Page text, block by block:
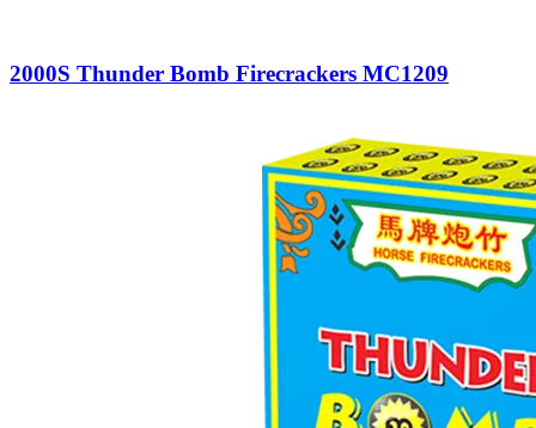
2000S Thunder Bomb Firecrackers MC1209